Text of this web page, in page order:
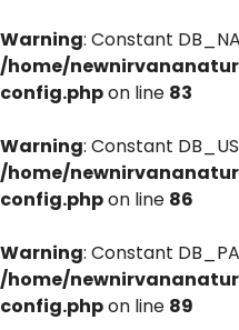
Warning: Constant
/home/
config.phpon line 83
Warning: Constant
/home/
config.phpon line 86
Warning: Constant
/home/
config.phpon line 89